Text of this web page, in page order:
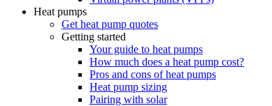
Heat pumps
Get heat pump quotes
Getting started
Your guide to heat pumps
How much does a heat pump cost?
Pros and cons of heat pumps
Heat pump sizing
Pairing with solar